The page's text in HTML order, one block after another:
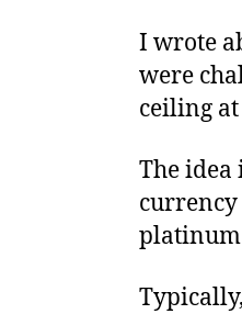
I wrote
were
ceiling
The
currency
platinum